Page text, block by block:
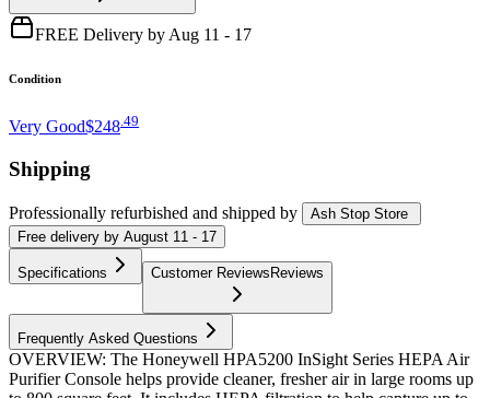
FREE Delivery by Aug 11 - 17
Condition
Very Good$248 49
Shipping
Professionally refurbished and shipped by
Ash Stop Store
Free delivery by August 11 - 17
Specifications Customer ReviewsReviews
Frequently Asked Questions
OVERVIEW: The Honeywell HPA5200 InSight Series HEPA Air
Purifier Console helps provide cleaner, fresher air in large rooms up